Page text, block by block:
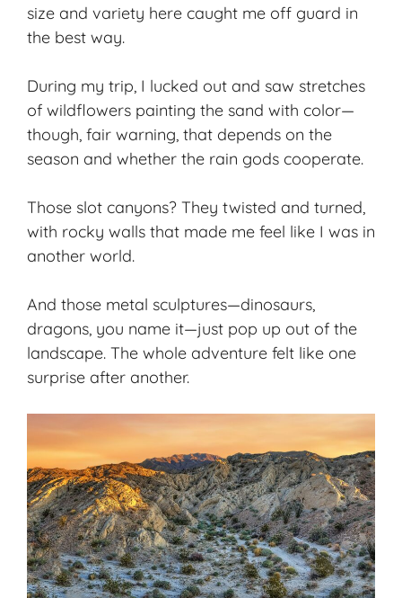
size and variety here caught me off guard in
the best way.
During my trip, I lucked out and saw stretches
of wildflowers painting the sand with color—
though, fair warning, that depends on the
season and whether the rain gods cooperate.
Those slot canyons? They twisted and turned,
with rocky walls that made me feel like I was in
another world.
And those metal sculptures—dinosaurs,
dragons, you name it—just pop up out of the
landscape. The whole adventure felt like one
surprise after another.